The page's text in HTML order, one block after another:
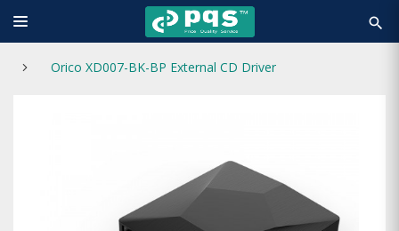
search
Orico XD007-BK-BP External CD Driver